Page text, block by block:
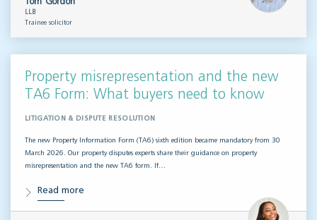
LLB
Trainee solicitor
Property misrepresentation and the new
TA6 Form: What buyers need to know
LITIGATION & DISPUTE RESOLUTION
The new Property Information Form (TA6) sixth edition became mandatory from 30
March 2026. Our property disputes experts share their guidance on property
misrepresentation and the new TA6 form. If…
Read more